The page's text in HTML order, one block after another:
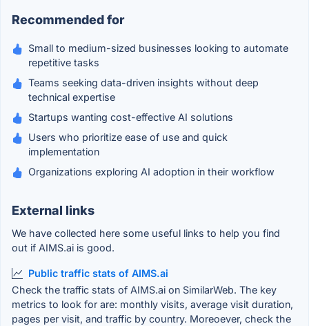
Recommended for
Small to medium-sized businesses looking to automate
repetitive tasks
Teams seeking data-driven insights without deep
technical expertise
Startups wanting cost-effective AI solutions
Users who prioritize ease of use and quick
implementation
Organizations exploring AI adoption in their workflow
External links
We have collected here some useful links to help you find
out if AIMS.ai is good.
Public traffic stats of AIMS.ai
Check the traffic stats of AIMS.ai on SimilarWeb. The key
metrics to look for are: monthly visits, average visit duration,
pages per visit, and traffic by country. Moreoever, check the